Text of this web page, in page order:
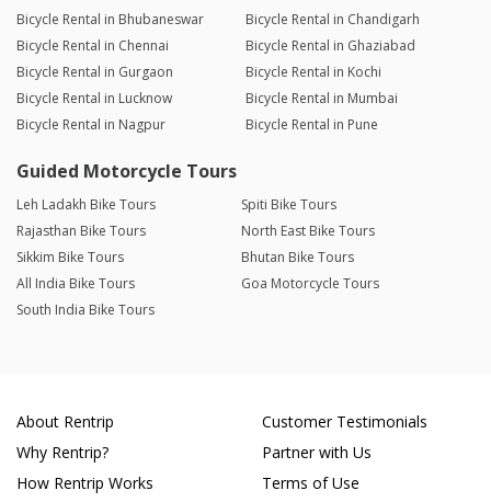
Bicycle Rental in Bhubaneswar
Bicycle Rental in Chandigarh
Bicycle Rental in Chennai
Bicycle Rental in Ghaziabad
Bicycle Rental in Gurgaon
Bicycle Rental in Kochi
Bicycle Rental in Lucknow
Bicycle Rental in Mumbai
Bicycle Rental in Nagpur
Bicycle Rental in Pune
Guided Motorcycle Tours
Leh Ladakh Bike Tours
Spiti Bike Tours
Rajasthan Bike Tours
North East Bike Tours
Sikkim Bike Tours
Bhutan Bike Tours
All India Bike Tours
Goa Motorcycle Tours
South India Bike Tours
About Rentrip
Why Rentrip?
How Rentrip Works
Customer Testimonials
Partner with Us
Terms of Use